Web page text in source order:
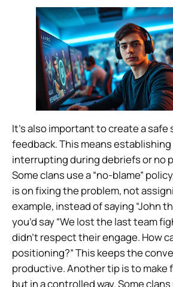
It’s also important to create a safe
feedback. This means
interrupting during debriefs or no
Some clans use a “no-blame”
is on fixing the problem, not
example, instead of saying “John
you’d say “We lost the last team
didn’t respect their engage. How
positioning?” This keeps the
productive. Another tip is to make
but in a controlled way. Some